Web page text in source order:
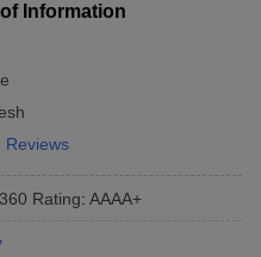
Information
Reviews
Rating: AAAA+